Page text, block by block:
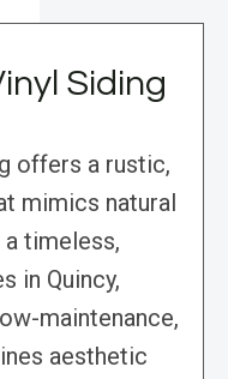
Siding
offers a rustic,
mimics natural
timeless,
in Quincy,
maintenance,
aesthetic